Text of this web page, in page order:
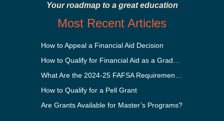
Your roadmap to a great education
Most Recent Articles
How to Appeal a Financial Aid Decision
How to Qualify for a Pell Grant
Are Grants Available for Master’s Programs?